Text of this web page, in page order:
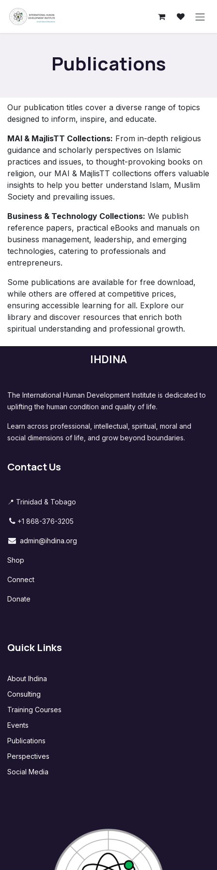
Skip to Content
Publications
Our publication titles cover a diverse range of topics
designed to inform, inspire, and educate.
MAI & MajlisTT Collections: From in-depth religious
guidance and scholarly perspectives on Islamic
practices and issues, to thought-provoking books on
religion, our MAI & MajlisTT collections offers valuable
insights to help you better understand Islam, Muslim
Society and prevailing issues.
Business & Technology Collections: We publish
reference papers, practical eBooks and manuals on
business management, leadership, and emerging
technologies, catering to professionals and
entrepreneurs.
Some publications are available for free download,
while others are offered at competitive prices,
ensuring accessible learning for all. Explore our
library and discover resources that enrich both
spiritual understanding and professional growth.
IHDINA
The International Human Development Institute is dedicated to
uplifting the human condition and quality of life.
Learn across professional, intellectual, spiritual, moral and
social dimensions of life, and grow beyond boundaries.
Contact Us
📍 Trinidad & Tobago
+1 868-376-3205
admin@ihdina.org
Shop
Connect
Donate
Quick Links
About Ihdina
Consulting
Training Courses
Events
Publications
Perspectives
Social Media